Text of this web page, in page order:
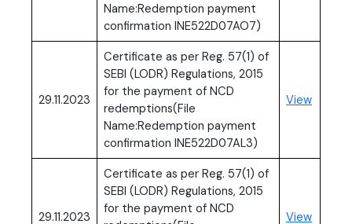
Name:Redemption payment
confirmation INE522D07AO7)
29.11.2023
Certificate as per Reg. 57(1) of
SEBI (LODR) Regulations, 2015
for the payment of NCD
redemptions(File
Name:Redemption payment
confirmation INE522D07AL3)
View(PDF,
29.11.2023
Certificate as per Reg. 57(1) of
SEBI (LODR) Regulations, 2015
for the payment of NCD
View(PDF,